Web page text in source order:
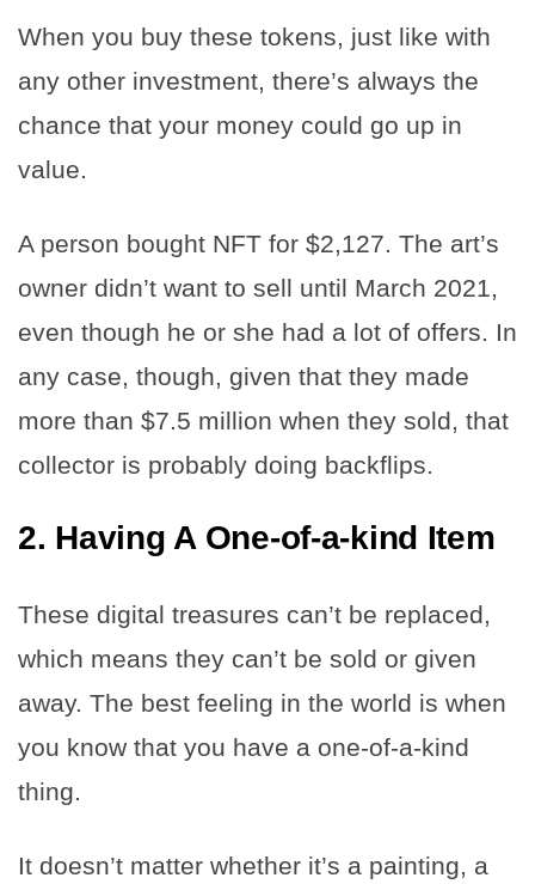
When you buy these tokens, just like with
any other investment, there’s always the
chance that your money could go up in
value.
A person bought NFT for $2,127. The art’s
owner didn’t want to sell until March 2021,
even though he or she had a lot of offers. In
any case, though, given that they made
more than $7.5 million when they sold, that
collector is probably doing backflips.
2. Having A One-of-a-kind Item
These digital treasures can’t be replaced,
which means they can’t be sold or given
away. The best feeling in the world is when
you know that you have a one-of-a-kind
thing.
It doesn’t matter whether it’s a painting, a